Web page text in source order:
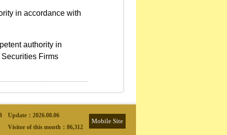
in accordance with
authority in
Firms
Update： 2026.08.06
Mobile Site
Visitor of this month： 86,312